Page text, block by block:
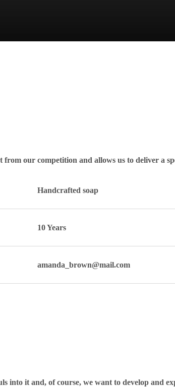
our competition and allows us to deliver a
Handcrafted soap
10 Years
amanda_brown@mail.com
into it and, of course, we want to develop and